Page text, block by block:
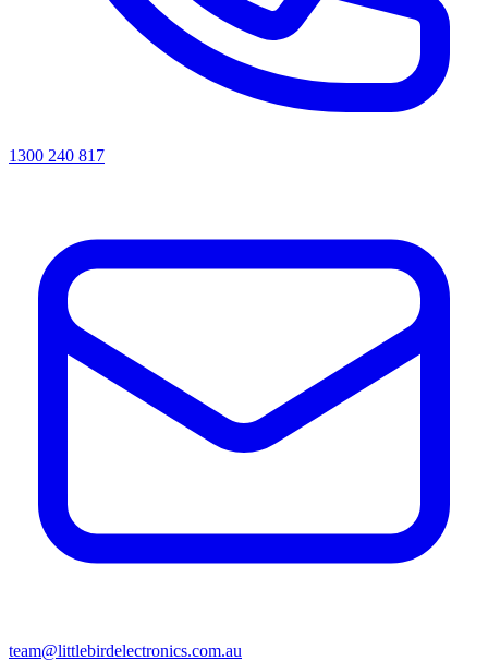
1300 240 817
team@littlebirdelectronics.com.au